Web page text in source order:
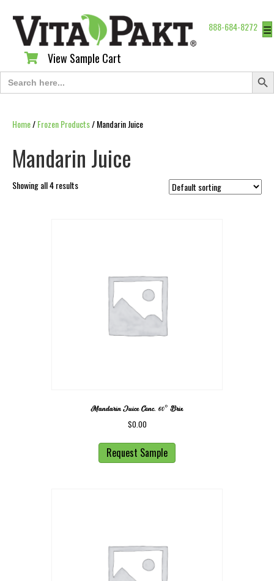
888-684-8272 ☰
View Sample Cart
View Sample Cart
Search
for:
Search
Home/Frozen Products/ Mandarin Juice
Mandarin Juice
Showing all 4 results
Mandarin Juice Conc. 60° Brix
$0.00
Request Sample